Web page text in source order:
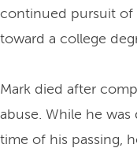
continued pursuit of
toward a college
Mark died after
abuse. While he
time of his passing,